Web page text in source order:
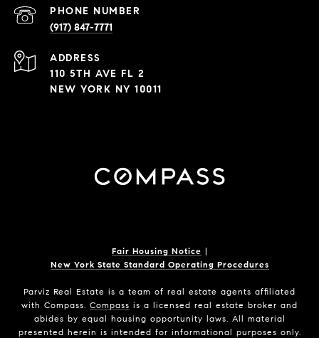
PHONE NUMBER
(917) 847-7771
ADDRESS
110 5TH AVE FL 2
NEW YORK NY 10011
Fair Housing Notice |
New York State Standard Operating Procedures
Parviz Real Estate is a team of real estate agents affiliated
with Compass. Compass is a licensed real estate broker and
abides by equal housing opportunity laws. All material
presented herein is intended for informational purposes only.